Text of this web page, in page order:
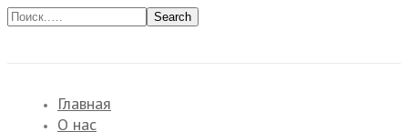
Search
Главная
О нас